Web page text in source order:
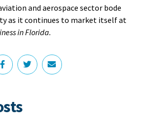
and aerospace sector bode
as it continues to market itself at
in Florida.